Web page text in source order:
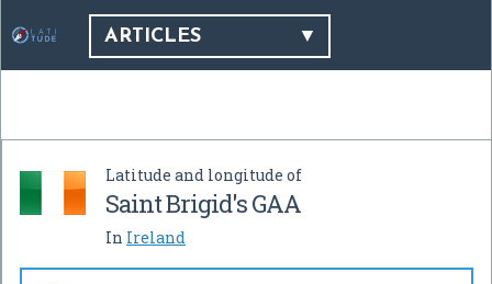
ARTICLES
Latitude and longitude of
Saint Brigid's GAA
In Ireland